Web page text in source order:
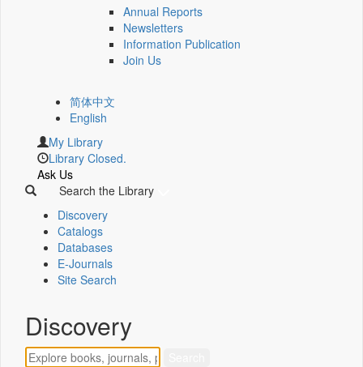
Annual Reports
Newsletters
Information Publication
Join Us
简体中文
English
My Library
Library Closed.
Ask Us
Search the Library
Discovery
Catalogs
Databases
E-Journals
Site Search
Discovery